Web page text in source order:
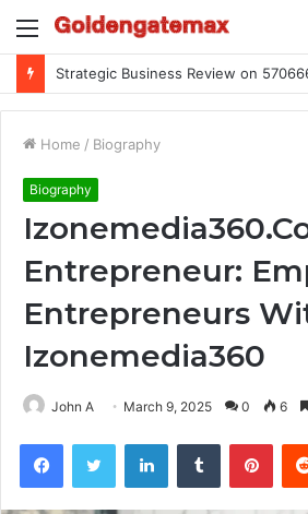
Menu
Home / Biography
Biography
Entrepreneur:
Entrepreneurs
Izonemedia360
John A March 9, 2025 0 6
FacebookTwitter LinkedInTumblr